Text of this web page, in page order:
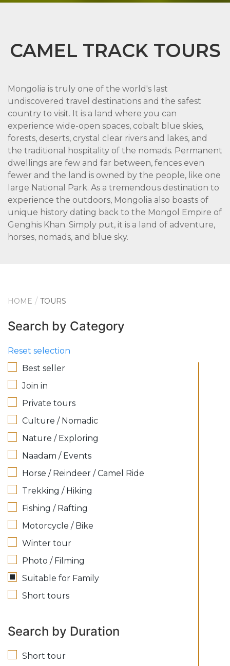
CAMEL TRACK TOURS
Mongolia is truly one of the world's last
undiscovered travel destinations and the safest
country to visit. It is a land where you can
experience wide-open spaces, cobalt blue skies,
forests, deserts, crystal clear rivers and lakes, and
the traditional hospitality of the nomads. Permanent
dwellings are few and far between, fences even
fewer and the land is owned by the people, like one
large National Park. As a tremendous destination to
experience the outdoors, Mongolia also boasts of
unique history dating back to the Mongol Empire of
Genghis Khan. Simply put, it is a land of adventure,
horses, nomads, and blue sky.
HOME TOURS
Search by Category
Reset selection
Best seller
Join in
Private tours
Culture / Nomadic
Nature / Exploring
Naadam / Events
Horse / Reindeer / Camel Ride
Trekking / Hiking
Fishing / Rafting
Motorcycle / Bike
Winter tour
Photo / Filming
Suitable for Family
Short tours
Search by Duration
Short tour